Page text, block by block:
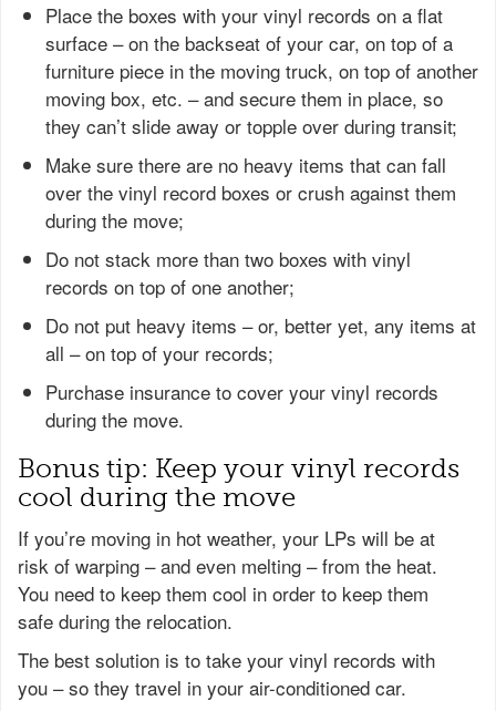
Place the boxes with your vinyl records on a flat
surface – on the backseat of your car, on top of a
furniture piece in the moving truck, on top of another
moving box, etc. – and secure them in place, so
they can’t slide away or topple over during transit;
Make sure there are no heavy items that can fall
over the vinyl record boxes or crush against them
during the move;
Do not stack more than two boxes with vinyl
records on top of one another;
Do not put heavy items – or, better yet, any items at
all – on top of your records;
Purchase insurance to cover your vinyl records
during the move.
Bonus tip: Keep your vinyl records
cool during the move
If you’re moving in hot weather, your LPs will be at
risk of warping – and even melting – from the heat.
You need to keep them cool in order to keep them
safe during the relocation.
The best solution is to take your vinyl records with
you – so they travel in your air-conditioned car.